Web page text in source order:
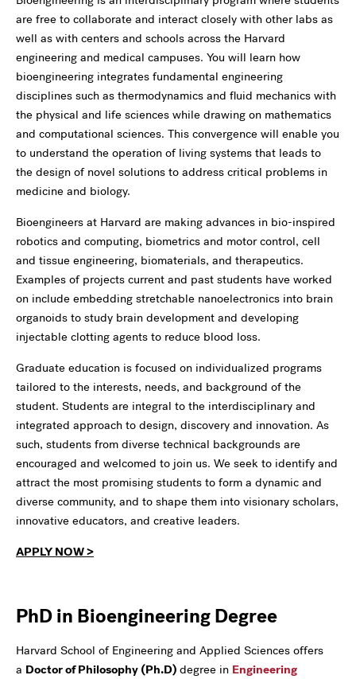
are free to collaborate and interact closely with other labs as
well as with centers and schools across the Harvard
engineering and medical campuses. You will learn how
bioengineering integrates fundamental engineering
disciplines such as thermodynamics and fluid mechanics with
the physical and life sciences while drawing on mathematics
and computational sciences. This convergence will enable you
to understand the operation of living systems that leads to
the design of novel solutions to address critical problems in
medicine and biology.
Bioengineers at Harvard are making advances in bio-inspired
robotics and computing, biometrics and motor control, cell
and tissue engineering, biomaterials, and therapeutics.
Examples of projects current and past students have worked
on include embedding stretchable nanoelectronics into brain
organoids to study brain development and developing
injectable clotting agents to reduce blood loss.
Graduate education is focused on individualized programs
tailored to the interests, needs, and background of the
student. Students are integral to the interdisciplinary and
integrated approach to design, discovery and innovation. As
such, students from diverse technical backgrounds are
encouraged and welcomed to join us. We seek to identify and
attract the most promising students to form a dynamic and
diverse community, and to shape them into visionary scholars,
innovative educators, and creative leaders.
APPLY NOW >
PhD in Bioengineering Degree
Harvard School of Engineering and Applied Sciences offers
a Doctor of Philosophy (Ph.D) degree in Engineering